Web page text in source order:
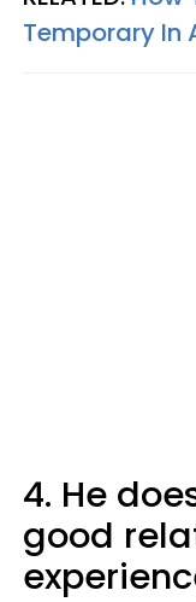
Temporary In
4. He
good